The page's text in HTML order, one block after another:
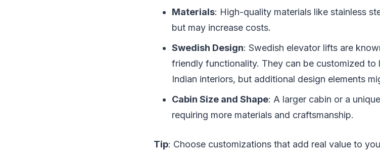
Materials: High-quality materials like stainless
but may increase costs.
Swedish Design: Swedish elevator lifts are
friendly functionality. They can be customized to
Indian interiors, but additional design elements
Cabin Size and Shape: A larger cabin or a
requiring more materials and craftsmanship.
Tip: Choose customizations that add real value to